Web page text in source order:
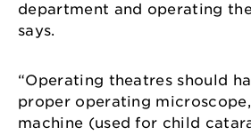
department and operating
says.
“Operating theatres should
proper operating
machine (used for child